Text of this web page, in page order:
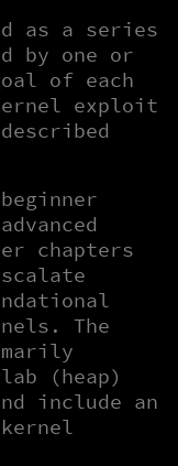
as a series
by one or
of each
exploit
chapters
The
(heap)
include an